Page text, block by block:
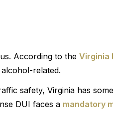
According to the Virginia
related.
safety, Virginia has
DUI faces a mandatory